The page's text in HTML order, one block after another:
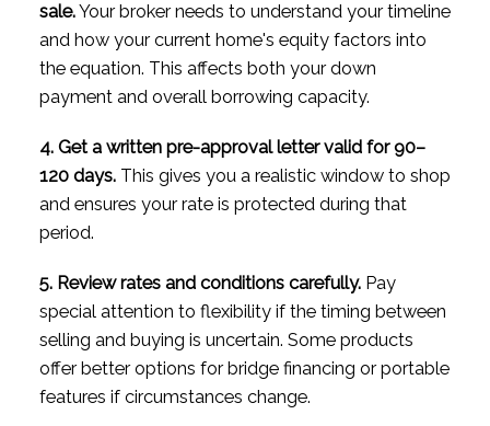
sale.Your broker needs to understand your timeline
and how your current home's equity factors into
the equation. This affects both your down
payment and overall borrowing capacity.
4. Get a written pre-approval letter valid for 90–
120 days.This gives you a realistic window to shop
and ensures your rate is protected during that
period.
5. Review rates and conditions carefully.Pay
special attention to flexibility if the timing between
selling and buying is uncertain. Some products
offer better options for bridge financing or portable
features if circumstances change.